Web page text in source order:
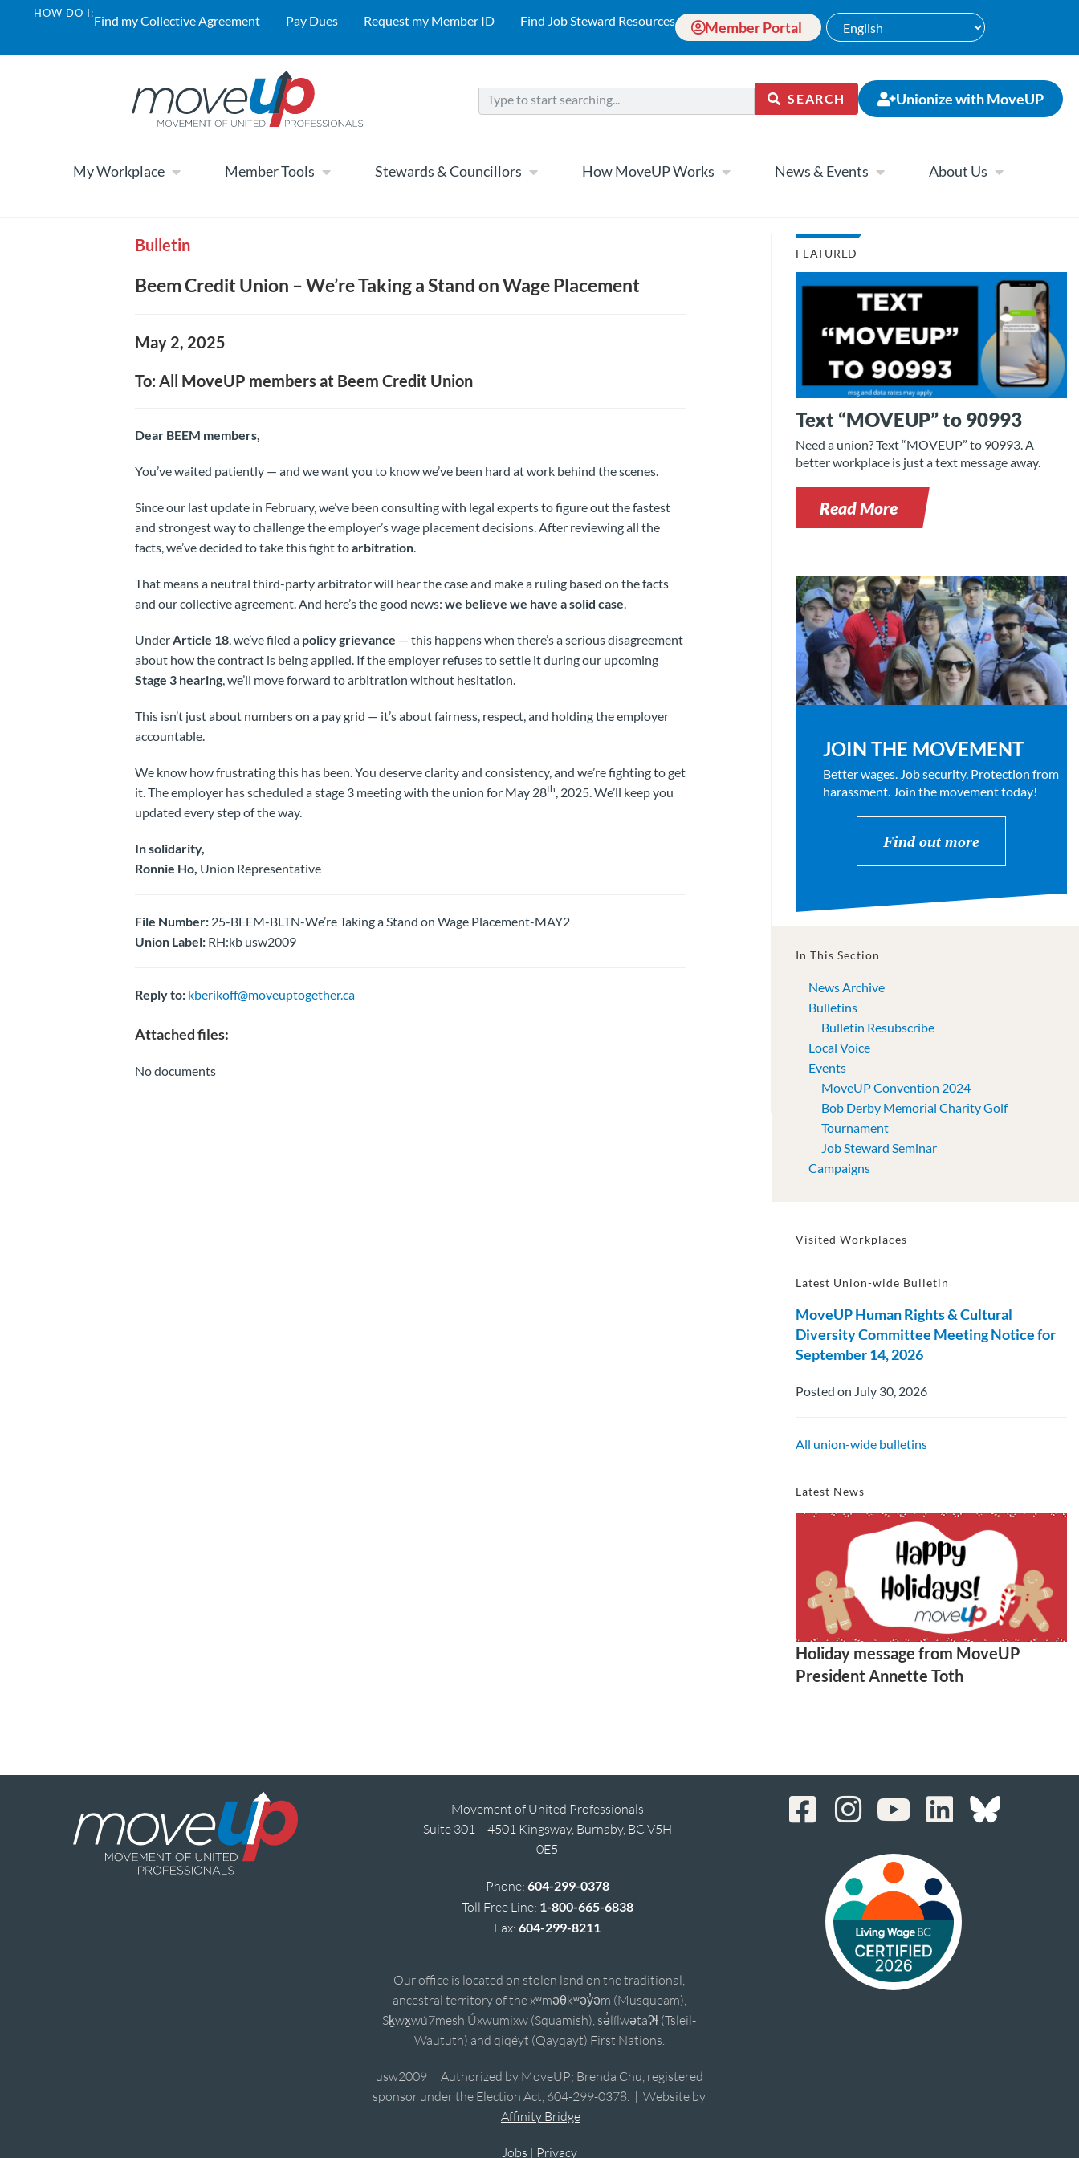
HOW DO I:Find my Collective Agreement Pay Dues Request my Member ID Find Job Steward Resources Member Portal
SEARCH Unionize with MoveUP
My Workplace Member Tools Stewards & Councillors How MoveUP Works News & Events About Us
Bulletin
Beem Credit Union – We’re Taking a Stand on Wage Placement
May 2, 2025
To: All MoveUP members at Beem Credit Union
Dear BEEM members,
You’ve waited patiently — and we want you to know we’ve been hard at work behind the scenes.
Since our last update in February, we’ve been consulting with legal experts to figure out the fastest
and strongest way to challenge the employer’s wage placement decisions. After reviewing all the
facts, we’ve decided to take this fight toarbitration.
That means a neutral third-party arbitrator will hear the case and make a ruling based on the facts
and our collective agreement. And here’s the good news: we believe we have a solid case
Under Article 18, we’ve filed a policy grievance — this happens when there’s a serious disagreement
about how the contract is being applied. If the employer refuses to settle it during our upcoming
Stage 3 hearing, we’ll move forward to arbitration without hesitation.
This isn’t just about numbers on a pay grid — it’s about fairness, respect, and holding the employer
accountable.
We know how frustrating this has been. You deserve clarity and consistency, and we’re fighting to get
it. The employer has scheduled a stage 3 meeting with the union for May 28th , 2025. We’ll keep you
updated every step of the way.
In solidarity,
Ronnie Ho, Union Representative
File Number:25-BEEM-BLTN-We’re Taking a Stand on Wage Placement-MAY2
Union Label:RH:kb usw2009
Reply to: kberikoff@moveuptogether.ca
Attached files:
No documents
FEATURED
Text “MOVEUP” to 90993
Need a union? Text “MOVEUP” to 90993. A
better workplace is just a text message away.
Read More
JOIN THE MOVEMENT
Better wages. Job security. Protection from
harassment. Join the movement today!
Find out more
In This Section
News Archive
Bulletins
Bulletin Resubscribe
Local Voice
Events
MoveUP Convention 2024
Bob Derby Memorial Charity Golf
Tournament
Job Steward Seminar
Campaigns
Visited Workplaces
Latest Union-wide Bulletin
MoveUP Human Rights & Cultural
Diversity Committee Meeting Notice for
September 14, 2026
Posted on July 30, 2026
All union-wide bulletins
Latest News
Holiday message from MoveUP
President Annette Toth
Movement of United Professionals
Suite 301 – 4501 Kingsway, Burnaby, BC V5H
0E5
Phone: 604-299-0378
Toll Free Line: 1-800-665-6838
Fax:604-299-8211
Our office is located on stolen land on the traditional,
ancestral territory of the xʷməθkʷəy̓əm (Musqueam),
Sḵwx̱wú7mesh Úxwumixw (Squamish), sə̓lílwətaʔɬ (Tsleil-
Waututh) and qiqéyt (Qayqayt) First Nations.
usw2009 | Authorized by MoveUP; Brenda Chu, registered
sponsor under the Election Act, 604-299-0378. | Website by
Affinity Bridge
Jobs | Privacy